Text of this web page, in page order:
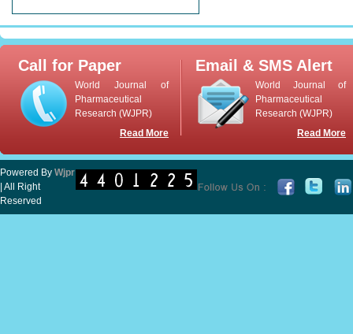
Call for Paper
World Journal of
Pharmaceutical
Research (WJPR)
Read More
Email & SMS Alert
World Journal of
Pharmaceutical
Research (WJPR)
Read More
Powered By Wjpr
| All Right
Reserved